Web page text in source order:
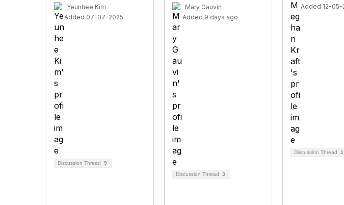
Yeunhee Kim
Added 07-07-2025
Discussion Thread 9
Mary Gauvin
Added 9 days ago
Discussion Thread 3
Added 12-05-
Discussion Thread 1